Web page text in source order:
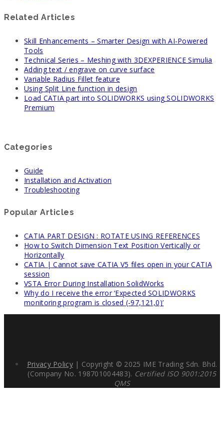
Related Articles
Skill Enhancements – Smarter Design with AI-Powered
Tools
Technical Series – Meshing with 3DEXPERIENCE Simulia
Adding text / engrave on curve surface
Variable Radius Fillet feature
Using Split Line function in design
Load CATIA part into SOLIDWORKS using SOLIDWORKS
Premium
Categories
Guide
Installation and Activation
Troubleshooting
Popular Articles
CATIA PART DESIGN : ROTATE USING REFERENCES
How to Switch Dimension Text Position Vertically or
Horizontally
CATIA | Cannot save CATIA V5 files open in your CATIA
session
VSTA Error During Installation SolidWorks
Why do I receive the error ‘Expected SOLIDWORKS
monitoring program is closed (-97,121,0)’
Privacy Policy| Copyright © 2025 IME Trading Sdn. Bhd.
(Company No. 198701004483). Certified ISO 9001:2015
QMS